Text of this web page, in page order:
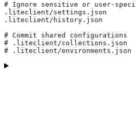
# Ignore sensitive or user-
.liteclient/settings.json
.liteclient/history.json
# Commit shared configurations
# .liteclient/collections.json
# .liteclient/environments.json